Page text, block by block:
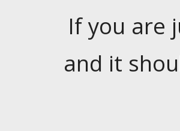
If you are
and it